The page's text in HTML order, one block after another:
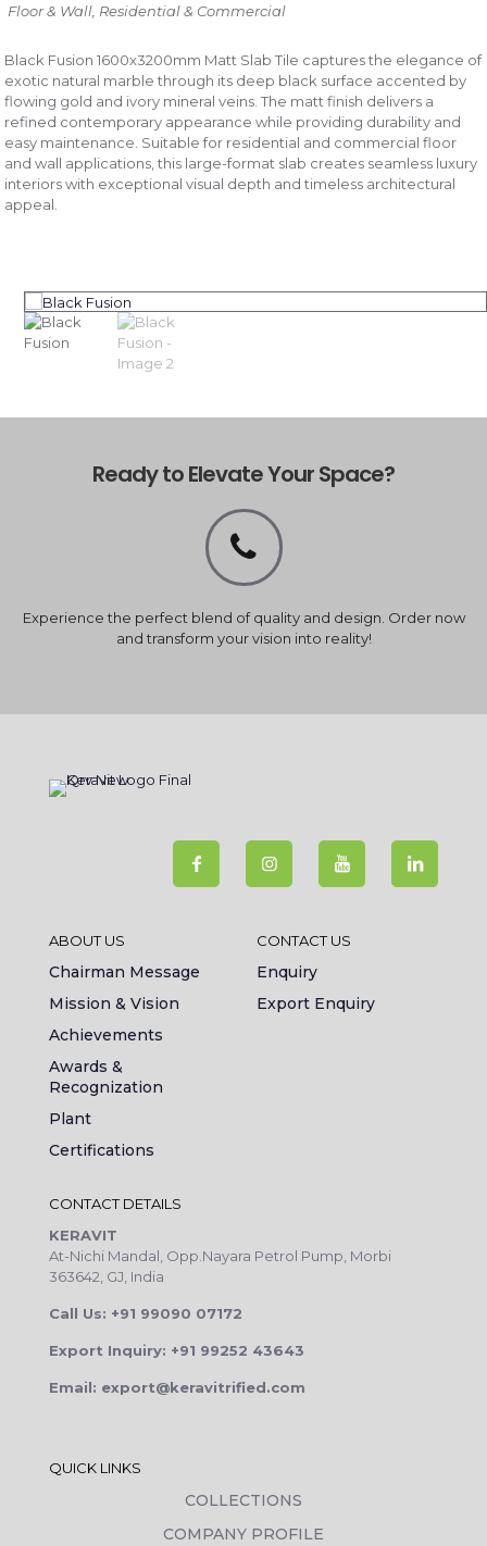
Floor & Wall, Residential & Commercial
Black Fusion 1600x3200mm Matt Slab Tile captures the elegance of
exotic natural marble through its deep black surface accented by
flowing gold and ivory mineral veins. The matt finish delivers a
refined contemporary appearance while providing durability and
easy maintenance. Suitable for residential and commercial floor
and wall applications, this large-format slab creates seamless luxury
interiors with exceptional visual depth and timeless architectural
appeal.
Ready to Elevate Your Space?
Experience the perfect blend of quality and design. Order now
and transform your vision into reality!
ABOUT US
Chairman Message
Mission & Vision
Achievements
Awards &
Recognization
Plant
Certifications
CONTACT US
Enquiry
Export Enquiry
CONTACT DETAILS
KERAVIT
At-Nichi Mandal, Opp.Nayara Petrol Pump, Morbi
363642, GJ, India
Call Us: +91 99090 07172
Export Inquiry: +91 99252 43643
Email: export@keravitrified.com
QUICK LINKS
COLLECTIONS
COMPANY PROFILE